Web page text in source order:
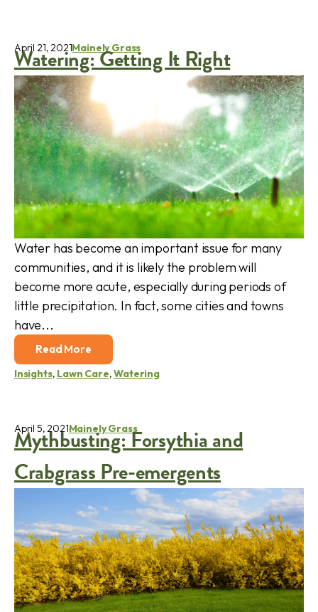
Watering: Getting It Right
April 21, 2021Mainely Grass
Water has become an important issue for many
communities, and it is likely the problem will
become more acute, especially during periods of
little precipitation. In fact, some cities and towns
have...
Read More
Insights, Lawn Care,Watering
Mythbusting: Forsythia and
Crabgrass Pre-emergents
April 5, 2021Mainely Grass